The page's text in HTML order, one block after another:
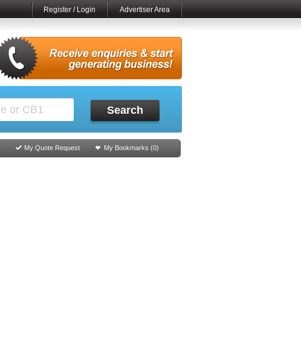
Register / Login Advertiser Area
Search
My Quote Request My Bookmarks (0)